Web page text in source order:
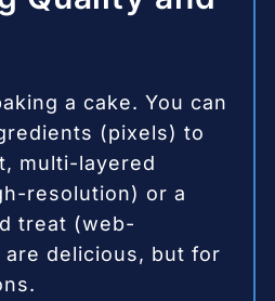
a cake. You can
(pixels) to
multi-layered
resolution) or a
treat (web-
delicious, but for